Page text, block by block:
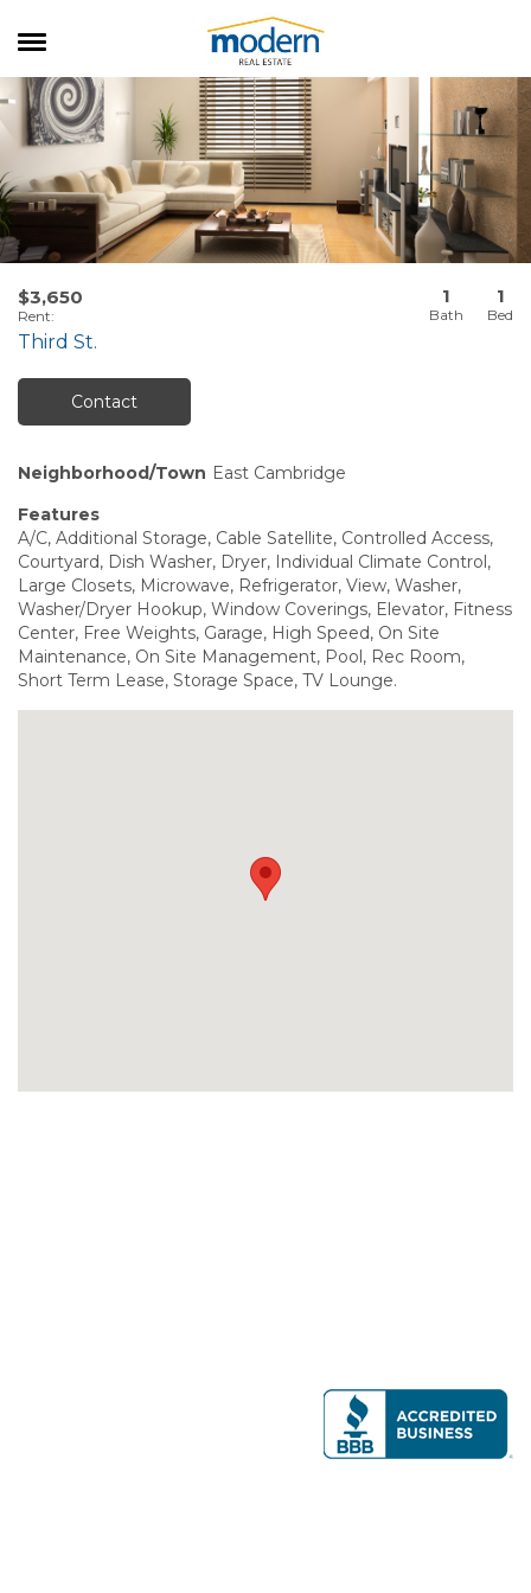
RENTALS
SALES
SERVICES
ABOUT US
Rent:
$3,650 1 1
Third St.
Contact
Neighborhood/Town East Cambridge
Features
A/C, Additional Storage, Cable Satellite, Controlled Access,
Courtyard, Dish Washer, Dryer, Individual Climate Control,
Large Closets, Microwave, Refrigerator, View, Washer,
Washer/Dryer Hookup, Window Coverings, Elevator, Fitness
Center, Free Weights, Garage, High Speed, On Site
Maintenance, On Site Management, Pool, Rec Room,
Short Term Lease, Storage Space, TV Lounge.